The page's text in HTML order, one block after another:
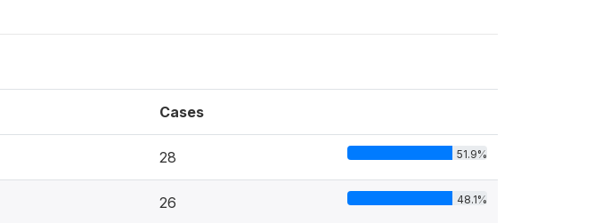
Cases
28 51.9%
26 48.1%